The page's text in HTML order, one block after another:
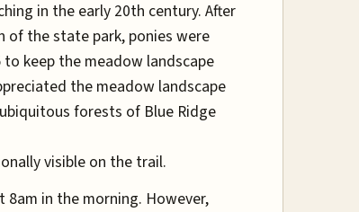
in the early 20th century. After
of the state park, ponies were
keep the meadow landscape
the meadow landscape
forests of Blue Ridge
visible on the trail.
8am in the morning. However,